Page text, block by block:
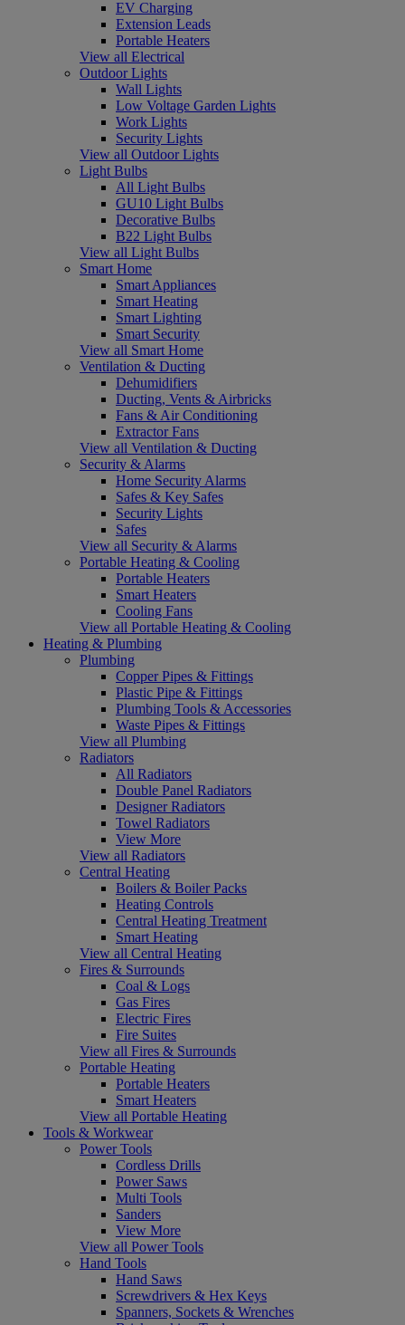
EV Charging
Extension Leads
Portable Heaters
View all Electrical
Outdoor Lights
Wall Lights
Low Voltage Garden Lights
Work Lights
Security Lights
View all Outdoor Lights
Light Bulbs
All Light Bulbs
GU10 Light Bulbs
Decorative Bulbs
B22 Light Bulbs
View all Light Bulbs
Smart Home
Smart Appliances
Smart Heating
Smart Lighting
Smart Security
View all Smart Home
Ventilation & Ducting
Dehumidifiers
Ducting, Vents & Airbricks
Fans & Air Conditioning
Extractor Fans
View all Ventilation & Ducting
Security & Alarms
Home Security Alarms
Safes & Key Safes
Security Lights
Safes
View all Security & Alarms
Portable Heating & Cooling
Portable Heaters
Smart Heaters
Cooling Fans
View all Portable Heating & Cooling
Heating & Plumbing
Plumbing
Copper Pipes & Fittings
Plastic Pipe & Fittings
Plumbing Tools & Accessories
Waste Pipes & Fittings
View all Plumbing
Radiators
All Radiators
Double Panel Radiators
Designer Radiators
Towel Radiators
View More
View all Radiators
Central Heating
Boilers & Boiler Packs
Heating Controls
Central Heating Treatment
Smart Heating
View all Central Heating
Fires & Surrounds
Coal & Logs
Gas Fires
Electric Fires
Fire Suites
View all Fires & Surrounds
Portable Heating
Portable Heaters
Smart Heaters
View all Portable Heating
Tools & Workwear
Power Tools
Cordless Drills
Power Saws
Multi Tools
Sanders
View More
View all Power Tools
Hand Tools
Hand Saws
Screwdrivers & Hex Keys
Spanners, Sockets & Wrenches